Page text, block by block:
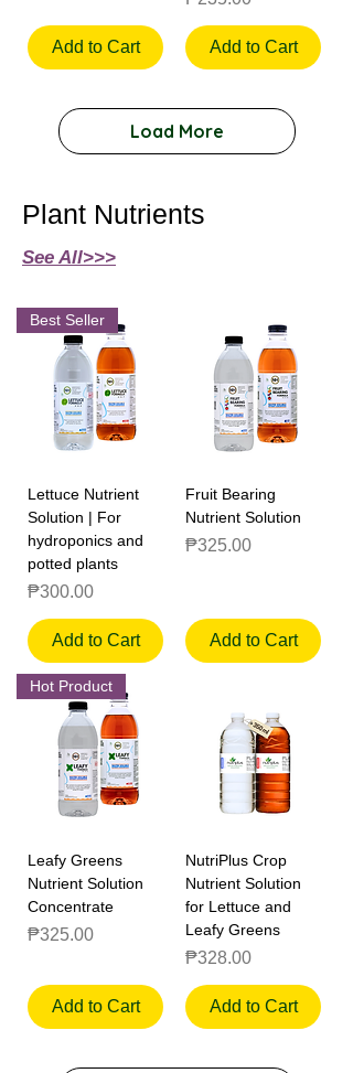
Add to Cart Add to Cart
Load More
Plant Nutrients
See All>>>
Best Seller
Lettuce Nutrient
Solution | For
hydroponics and
potted plants
Price
₱300.00
Add to Cart
Fruit Bearing
Nutrient Solution
Price
₱325.00
Add to Cart
Hot Product
Leafy Greens
Nutrient Solution
Concentrate
Price
₱325.00
Add to Cart
NutriPlus Crop
Nutrient Solution
for Lettuce and
Leafy Greens
Price
₱328.00
Add to Cart